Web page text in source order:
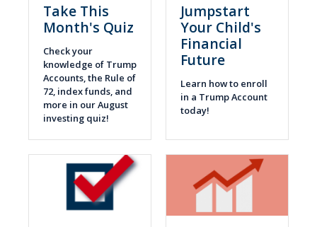
Take This
Month's Quiz
Check your
knowledge of Trump
Accounts, the Rule of
72, index funds, and
more in our August
investing quiz!
Jumpstart
Your Child's
Financial
Future
Learn how to enroll
in a Trump Account
today!